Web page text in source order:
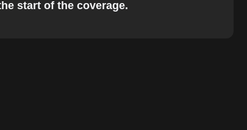
start of the coverage.